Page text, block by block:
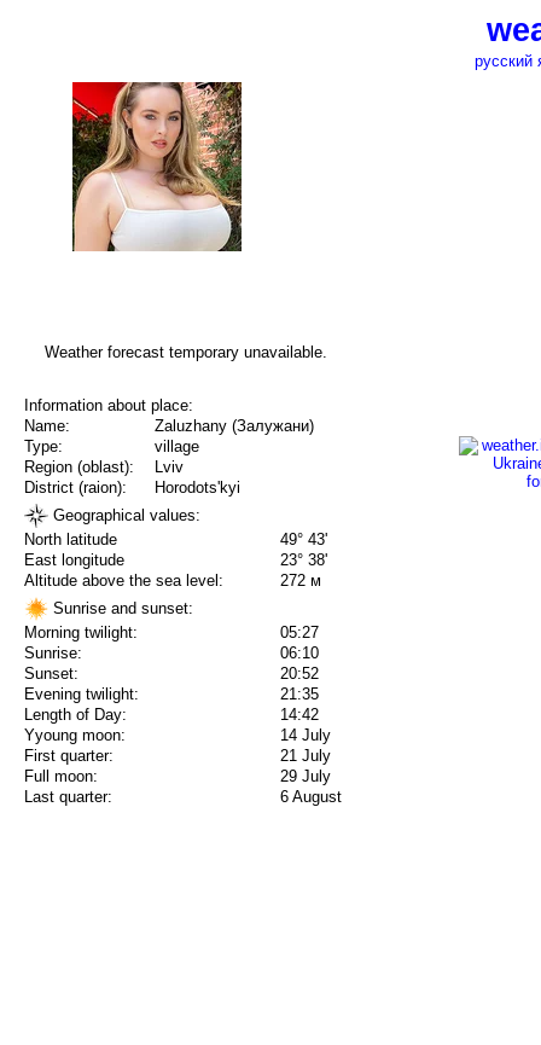
русский
Weather forecast temporary unavailable.
Information about place:
Name:
Zaluzhany (Залужани)
Type:
village
Region (oblast):
Lviv
District (raion):
Horodots'kyi
Geographical values:
North latitude
49° 43'
East longitude
23° 38'
Altitude above the sea level:
272 м
Sunrise and sunset:
Morning twilight:
05:27
Sunrise:
06:10
Sunset:
20:52
Evening twilight:
21:35
Length of Day:
14:42
Yyoung moon:
14 July
First quarter:
21 July
Full moon:
29 July
Last quarter:
6 August